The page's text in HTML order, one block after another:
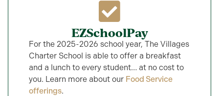
EZSchoolPay
For the 2025-2026 school year, The Villages
Charter School is able to offer a breakfast
and a lunch to every student… at no cost to
you. Learn more about our Food Service
offerings.